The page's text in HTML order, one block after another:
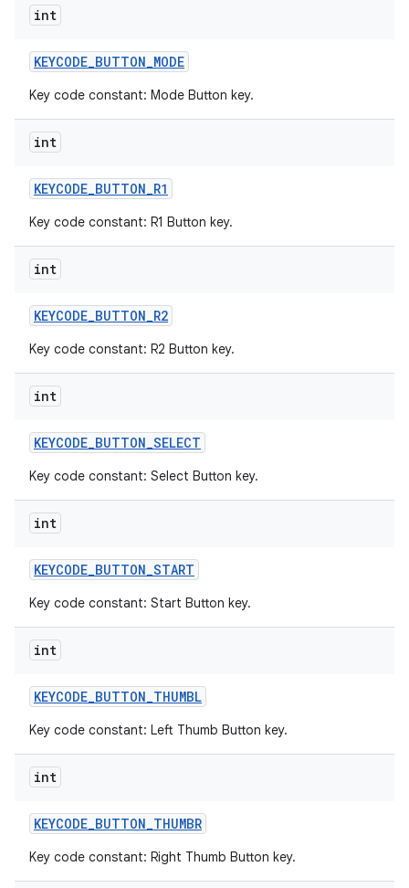
int
KEYCODE_BUTTON_MODE
Key code constant: Mode Button key.
int
KEYCODE_BUTTON_R1
Key code constant: R1 Button key.
int
KEYCODE_BUTTON_R2
Key code constant: R2 Button key.
int
KEYCODE_BUTTON_SELECT
Key code constant: Select Button key.
int
KEYCODE_BUTTON_START
Key code constant: Start Button key.
int
KEYCODE_BUTTON_THUMBL
Key code constant: Left Thumb Button key.
int
KEYCODE_BUTTON_THUMBR
Key code constant: Right Thumb Button key.